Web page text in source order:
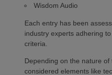
Wisdom Audio
Each entry has been
industry experts adhering
criteria.
Depending on the nature
considered elements like